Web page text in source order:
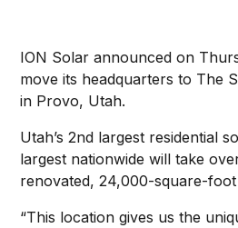
ION Solar announced on
move its headquarters to The
in Provo, Utah.
Utah’s 2nd largest residential
largest nationwide will take
renovated, 24,000-square-
“This location gives us the